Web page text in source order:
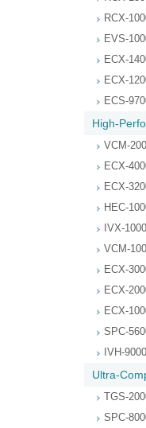
RCX-
EVS-
ECX-
ECX-
ECS-
High-
VCM-
ECX-
ECX-
HEC-
IVX-
VCM-
ECX-
ECX-
ECX-
SPC-
IVH-9000
Ultra-
TGS-
SPC-